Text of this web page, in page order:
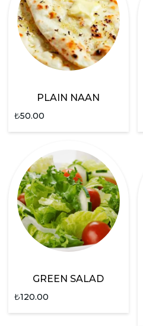
PLAIN NAAN
₺50.00
GREEN SALAD
₺120.00